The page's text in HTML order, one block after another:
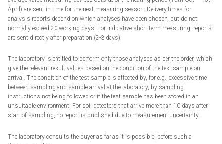
April) are sent in time for the next measuring season. Delivery times for
analysis reports depend on which analyses have been chosen, but do not
normally exceed 20 working days. For indicative short-term measuring, reports
are sent directly after preparation (2-3 days).
The laboratory is entitled to perform only those analyses as per the order, which
give the relevant result values based on the condition of the test sample on
arrival. The condition of the test sample is affected by, for e.g., excessive time
between sampling and sample arrival at the laboratory, by sampling
instructions not being followed or if the test sample has been stored in an
unsuitable environment. For soil detectors that arrive more than 10 days after
start of sampling, no report is published due to measurement uncertainty.
The laboratory consults the buyer as far as it is possible, before such a